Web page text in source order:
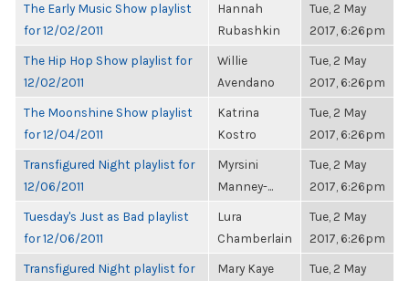
The Early Music Show playlist
for 12/02/2011
Hannah
Rubashkin
Tue, 2 May
2017, 6:26pm
The Hip Hop Show playlist for
12/02/2011
Willie
Avendano
Tue, 2 May
2017, 6:26pm
The Moonshine Show playlist
for 12/04/2011
Katrina
Kostro
Tue, 2 May
2017, 6:26pm
Transfigured Night playlist for
12/06/2011
Myrsini
Manney-...
Tue, 2 May
2017, 6:26pm
Tuesday's Just as Bad playlist
for 12/06/2011
Lura
Chamberlain
Tue, 2 May
2017, 6:26pm
Transfigured Night playlist for
Mary Kaye
Tue, 2 May